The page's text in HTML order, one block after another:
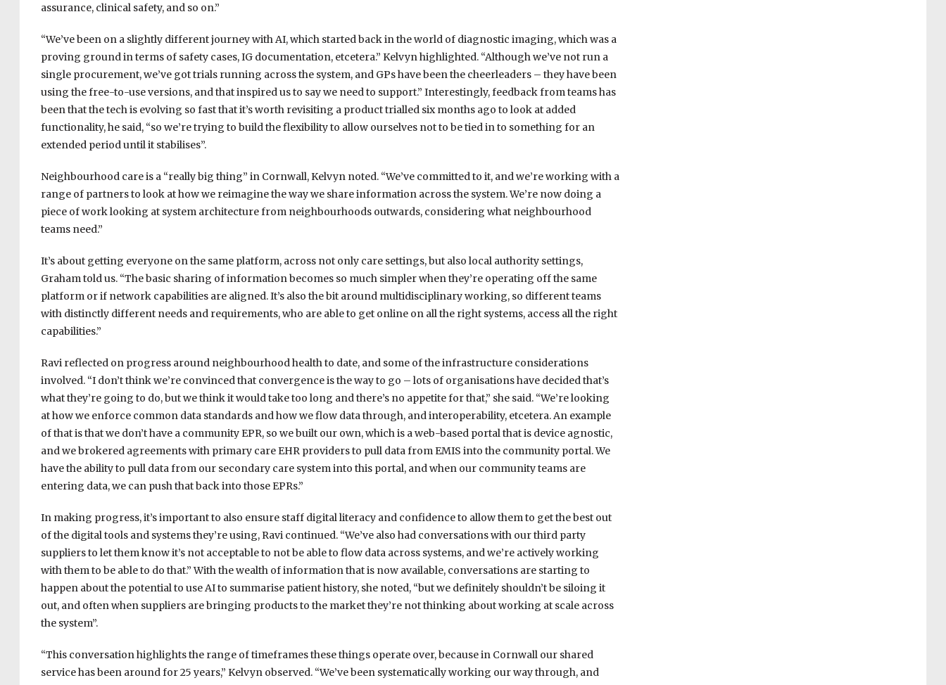
assurance, clinical safety, and so on.”
“We’ve been on a slightly different journey with AI, which started back in the world of diagnostic imaging, which was a
proving ground in terms of safety cases, IG documentation, etcetera.” Kelvyn highlighted. “Although we’ve not run a
single procurement, we’ve got trials running across the system, and GPs have been the cheerleaders – they have been
using the free-to-use versions, and that inspired us to say we need to support.” Interestingly, feedback from teams has
been that the tech is evolving so fast that it’s worth revisiting a product trialled six months ago to look at added
functionality, he said, “so we’re trying to build the flexibility to allow ourselves not to be tied in to something for an
extended period until it stabilises”.
Neighbourhood care is a “really big thing” in Cornwall, Kelvyn noted. “We’ve committed to it, and we’re working with a
range of partners to look at how we reimagine the way we share information across the system. We’re now doing a
piece of work looking at system architecture from neighbourhoods outwards, considering what neighbourhood
teams need.”
It’s about getting everyone on the same platform, across not only care settings, but also local authority settings,
Graham told us. “The basic sharing of information becomes so much simpler when they’re operating off the same
platform or if network capabilities are aligned. It’s also the bit around multidisciplinary working, so different teams
with distinctly different needs and requirements, who are able to get online on all the right systems, access all the right
capabilities.”
Ravi reflected on progress around neighbourhood health to date, and some of the infrastructure considerations
involved. “I don’t think we’re convinced that convergence is the way to go – lots of organisations have decided that’s
what they’re going to do, but we think it would take too long and there’s no appetite for that,” she said. “We’re looking
at how we enforce common data standards and how we flow data through, and interoperability, etcetera. An example
of that is that we don’t have a community EPR, so we built our own, which is a web-based portal that is device agnostic,
and we brokered agreements with primary care EHR providers to pull data from EMIS into the community portal. We
have the ability to pull data from our secondary care system into this portal, and when our community teams are
entering data, we can push that back into those EPRs.”
In making progress, it’s important to also ensure staff digital literacy and confidence to allow them to get the best out
of the digital tools and systems they’re using, Ravi continued. “We’ve also had conversations with our third party
suppliers to let them know it’s not acceptable to not be able to flow data across systems, and we’re actively working
with them to be able to do that.” With the wealth of information that is now available, conversations are starting to
happen about the potential to use AI to summarise patient history, she noted, “but we definitely shouldn’t be siloing it
out, and often when suppliers are bringing products to the market they’re not thinking about working at scale across
the system”.
“This conversation highlights the range of timeframes these things operate over, because in Cornwall our shared
service has been around for 25 years,” Kelvyn observed. “We’ve been systematically working our way through, and